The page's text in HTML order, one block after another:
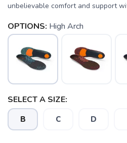
unbelievable comfort and support
OPTIONS: High Arch
SELECT A SIZE:
B C D